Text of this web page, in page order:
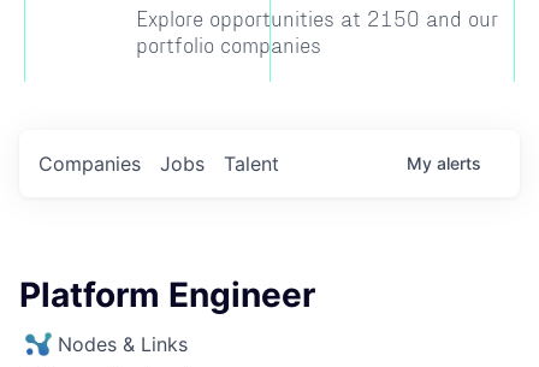
Explore opportunities at 2150 and our
portfolio companies
Jobs
Companies Talent My alerts
Platform Engineer
Nodes & Links